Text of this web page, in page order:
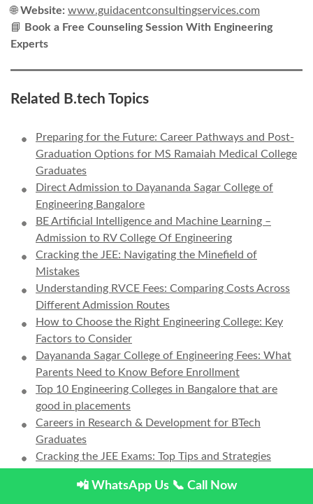
🌐Website: www.guidacentconsultingservices.com
📘 Book a Free Counseling Session With Engineering
Experts
Related B.tech Topics
Preparing for the Future: Career Pathways and Post-
Graduation Options for MS Ramaiah Medical College
Graduates
Direct Admission to Dayananda Sagar College of
Engineering Bangalore
BE Artificial Intelligence and Machine Learning –
Admission to RV College Of Engineering
Cracking the JEE: Navigating the Minefield of
Mistakes
Understanding RVCE Fees: Comparing Costs Across
Different Admission Routes
How to Choose the Right Engineering College: Key
Factors to Consider
Dayananda Sagar College of Engineering Fees: What
Parents Need to Know Before Enrollment
Top 10 Engineering Colleges in Bangalore that are
good in placements
Careers in Research & Development for BTech
Graduates
Cracking the JEE Exams: Top Tips and Strategies
Path After 12th Grade
📲 WhatsApp Us 📞 Call Now